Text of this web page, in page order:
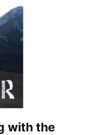
with the